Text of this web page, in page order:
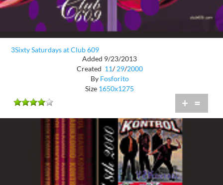
3Sixty Saturdays at Club 609
Added 9/23/2013
Created 11/ 29/2000
By Fosforito
Size 1650x1275
+ =